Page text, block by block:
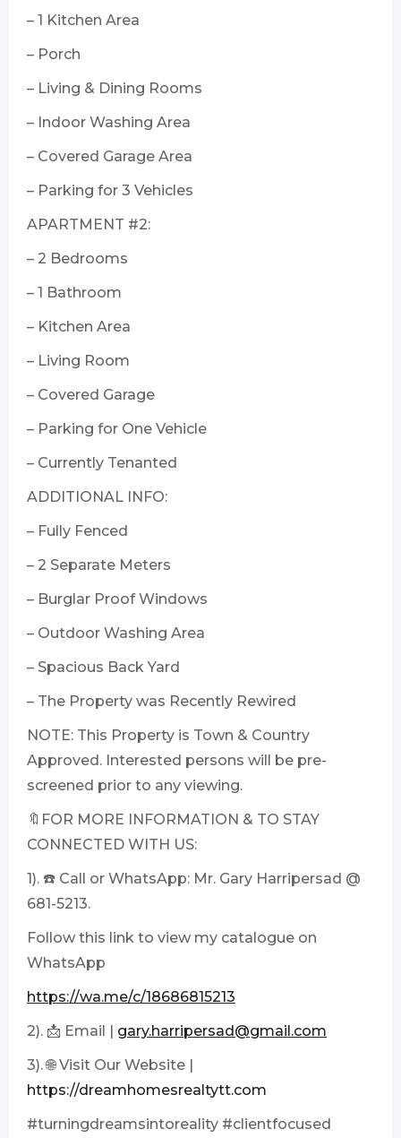
– 1 Kitchen Area
– Porch
– Living & Dining Rooms
– Indoor Washing Area
– Covered Garage Area
– Parking for 3 Vehicles
APARTMENT #2:
– 2 Bedrooms
– 1 Bathroom
– Kitchen Area
– Living Room
– Covered Garage
– Parking for One Vehicle
– Currently Tenanted
ADDITIONAL INFO:
– Fully Fenced
– 2 Separate Meters
– Burglar Proof Windows
– Outdoor Washing Area
– Spacious Back Yard
– The Property was Recently Rewired
NOTE: This Property is Town & Country
Approved. Interested persons will be pre-
screened prior to any viewing.
🔖FOR MORE INFORMATION & TO STAY
CONNECTED WITH US:
1). ☎️ Call or WhatsApp: Mr. Gary Harripersad @
681-5213.
Follow this link to view my catalogue on
WhatsApp
https://wa.me/c/18686815213
2). 📩 Email | gary.harripersad@gmail.com
3). 🌐 Visit Our Website |
https://dreamhomesrealtytt.com
#turningdreamsintoreality #clientfocused